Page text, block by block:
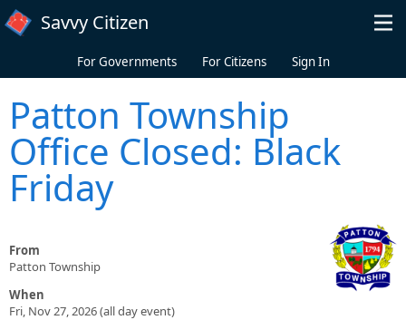
Skip to main content
Savvy Citizen
For Governments For Citizens Sign In
Patton Township
Office Closed: Black
Friday
From
Patton Township
When
Fri, Nov 27, 2026 (all day event)